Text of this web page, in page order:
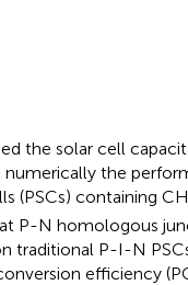
the solar cell
numerically the
(PSCs) containing CH
P-N homologous
traditional P-I-N
efficiency